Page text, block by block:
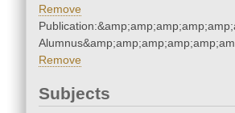
Remove
Remove
Subjects